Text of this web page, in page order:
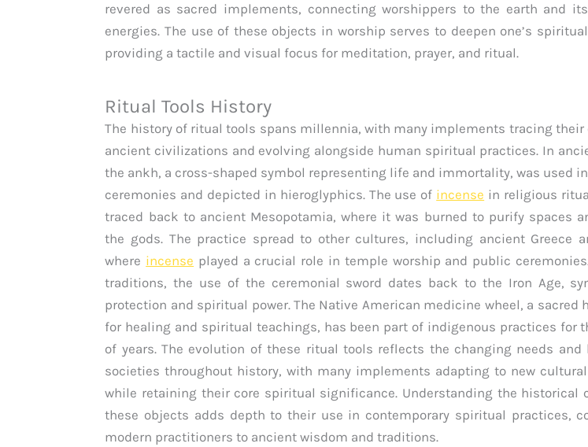
revered as sacred implements, connecting worshippers to the earth and
energies. The use of these objects in worship serves to deepen one’s
providing a tactile and visual focus for meditation, prayer, and ritual.
Ritual Tools History
The history of ritual tools spans millennia, with many implements tracing their
ancient civilizations and evolving alongside human spiritual practices. In
the ankh, a cross-shaped symbol representing life and immortality, was used
ceremonies and depicted in hieroglyphics. The use of incense in religious
traced back to ancient Mesopotamia, where it was burned to purify spaces
the gods. The practice spread to other cultures, including ancient Greece
where incense played a crucial role in temple worship and public
traditions, the use of the ceremonial sword dates back to the Iron Age,
protection and spiritual power. The Native American medicine wheel, a sacred
for healing and spiritual teachings, has been part of indigenous practices for
of years. The evolution of these ritual tools reflects the changing needs and
societies throughout history, with many implements adapting to new
while retaining their core spiritual significance. Understanding the historical
these objects adds depth to their use in contemporary spiritual practices,
modern practitioners to ancient wisdom and traditions.